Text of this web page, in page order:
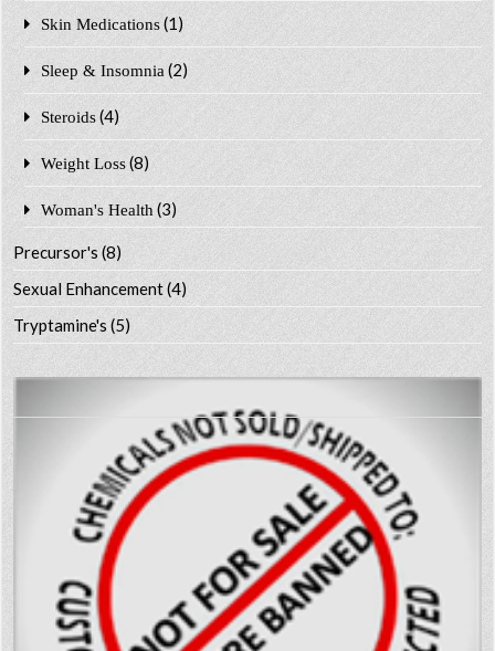
Skin Medications (1)
Sleep & Insomnia (2)
Steroids (4)
Weight Loss (8)
Woman's Health (3)
Precursor's(8)
Sexual Enhancement(4)
Tryptamine's(5)